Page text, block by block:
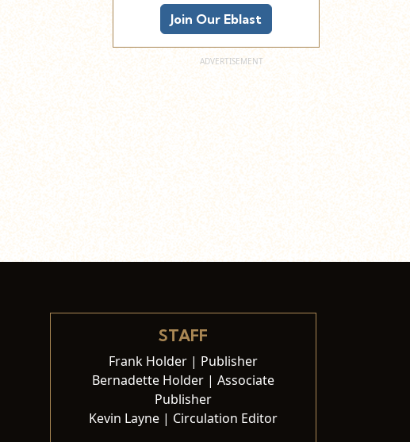
Join Our Eblast
STAFF
Frank Holder | Publisher
Bernadette Holder | Associate
Publisher
Kevin Layne | Circulation Editor